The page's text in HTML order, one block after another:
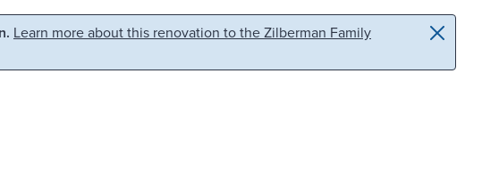
Learn more about this renovation to the Zilberman Family